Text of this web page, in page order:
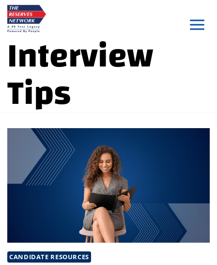
Skip
to
content
Interview
Tips
CANDIDATE RESOURCES